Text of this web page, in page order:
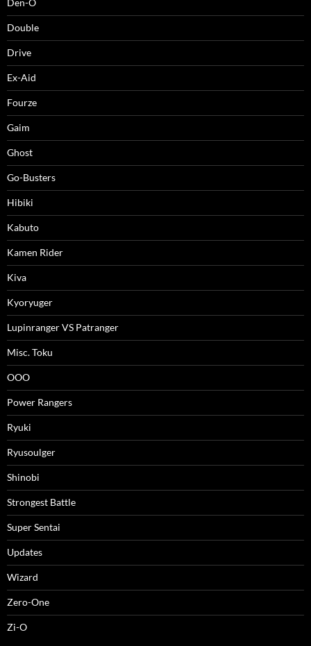
Double
Drive
Ex-Aid
Fourze
Gaim
Ghost
Go-Busters
Hibiki
Kabuto
Kamen Rider
Kiva
Kyoryuger
Lupinranger VS Patranger
Misc. Toku
OOO
Power Rangers
Ryuki
Ryusoulger
Shinobi
Strongest Battle
Super Sentai
Updates
Wizard
Zero-One
Zi-O